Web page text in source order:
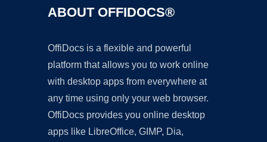
ABOUT OFFIDOCS®
OffiDocs is a flexible and powerful
platform that allows you to work online
with desktop apps from everywhere at
any time using only your web browser.
OffiDocs provides you online desktop
apps like LibreOffice, GIMP, Dia,